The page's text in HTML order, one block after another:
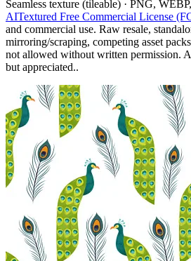
Seamless texture (tileable) · PNG,
AITextured Free Commercial License
and commercial use. Raw resale,
mirroring/scraping, competing asset
not allowed without written permission.
but appreciated..